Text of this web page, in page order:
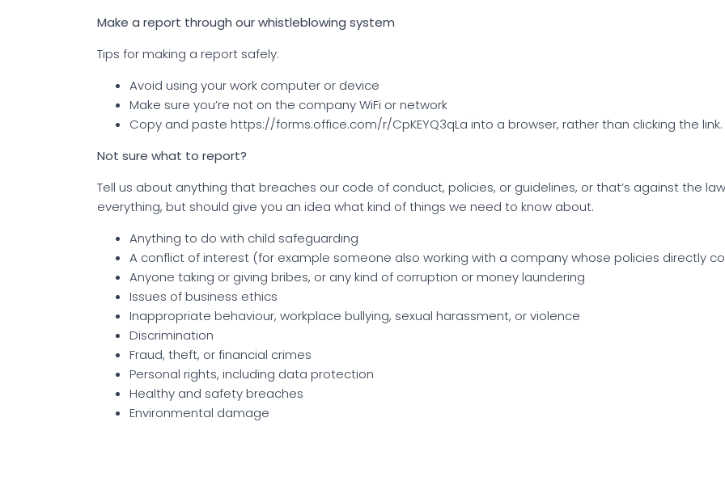
Make a report through our whistleblowing system
Tips for making a report safely:
Avoid using your work computer or device
Make sure you’re not on the company WiFi or network
Copy and paste https://forms.office.com/r/CpKEYQ3qLa into a browser, rather than clicking the link.
Not sure what to report?
Tell us about anything that breaches our code of conduct, policies, or guidelines, or that’s against the
everything, but should give you an idea what kind of things we need to know about.
Anything to do with child safeguarding
A conflict of interest (for example someone also working with a company whose policies directly
Anyone taking or giving bribes, or any kind of corruption or money laundering
Issues of business ethics
Inappropriate behaviour, workplace bullying, sexual harassment, or violence
Discrimination
Fraud, theft, or financial crimes
Personal rights, including data protection
Healthy and safety breaches
Environmental damage